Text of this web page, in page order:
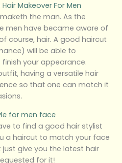
the man. As the
men have became aware of
course, hair. A good haircut
will be able to
your appearance.
having a versatile hair
so that one can match it
to find a good hair stylist
a haircut to match your face
give you the latest hair
for it!